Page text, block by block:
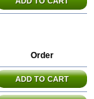
Order
ADD TO CART